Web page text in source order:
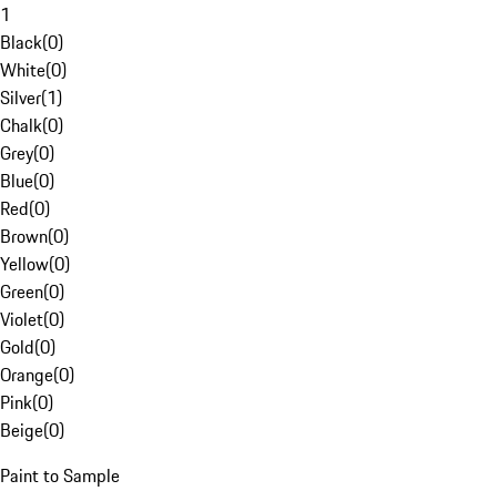
1
Black(0)
White(0)
Silver(1)
Chalk(0)
Grey(0)
Blue(0)
Red(0)
Brown(0)
Yellow(0)
Green(0)
Violet(0)
Gold(0)
Orange(0)
Pink(0)
Beige(0)
Paint to Sample